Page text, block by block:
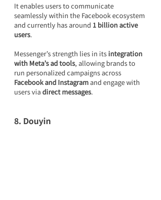
It enables users to communicate
seamlessly within the Facebook ecosystem
and currently has around 1 billion active
users.
Messenger’s strength lies in its integration
with Meta’s ad tools, allowing brands to
run personalized campaigns across
Facebook and Instagram and engage with
users via direct messages.
8. Douyin